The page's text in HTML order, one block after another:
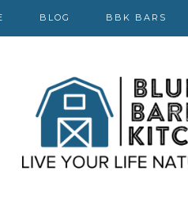
BLOG BBK BARS